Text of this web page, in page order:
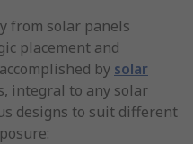
from solar panels
placement and
by solar
integral to any solar
designs to suit different